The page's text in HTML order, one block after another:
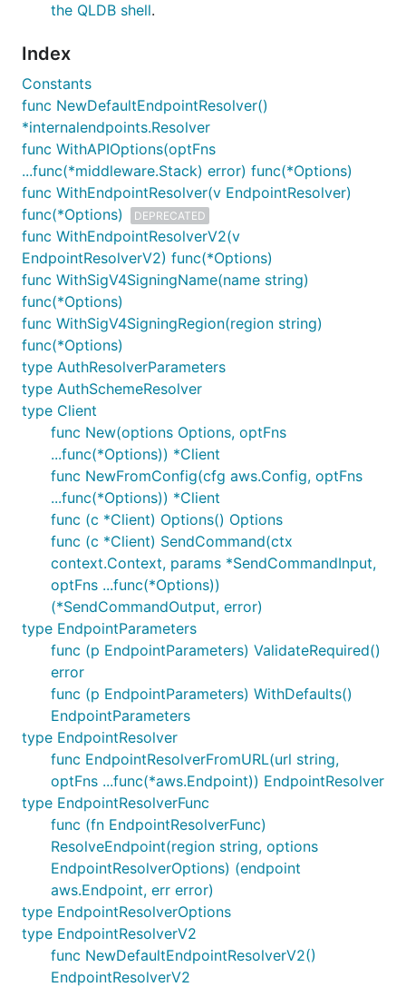
the QLDB shell.
Index
Constants
func NewDefaultEndpointResolver()
*internalendpoints.Resolver
func WithAPIOptions(optFns
...func(*middleware.Stack) error) func(*Options)
func WithEndpointResolver(v EndpointResolver)
func(*Options)
DEPRECATED
func WithEndpointResolverV2(v
EndpointResolverV2) func(*Options)
func WithSigV4SigningName(name string)
func(*Options)
func WithSigV4SigningRegion(region string)
func(*Options)
type AuthResolverParameters
type AuthSchemeResolver
type Client
func New(options Options, optFns
...func(*Options)) *Client
func NewFromConfig(cfg aws.Config, optFns
...func(*Options)) *Client
func (c *Client) Options() Options
func (c *Client) SendCommand(ctx
context.Context, params *SendCommandInput,
optFns ...func(*Options))
(*SendCommandOutput, error)
type EndpointParameters
func (p EndpointParameters) ValidateRequired()
error
func (p EndpointParameters) WithDefaults()
EndpointParameters
type EndpointResolver
func EndpointResolverFromURL(url string,
optFns ...func(*aws.Endpoint)) EndpointResolver
type EndpointResolverFunc
func (fn EndpointResolverFunc)
ResolveEndpoint(region string, options
EndpointResolverOptions) (endpoint
aws.Endpoint, err error)
type EndpointResolverOptions
type EndpointResolverV2
func NewDefaultEndpointResolverV2()
EndpointResolverV2